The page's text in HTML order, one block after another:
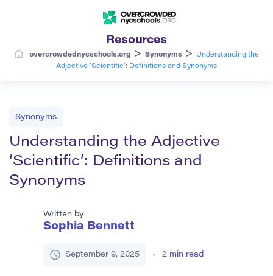
Resources
overcrowdednycschools.org > Synonyms >
Understanding the
Adjective ‘Scientific’: Definitions and Synonyms
Synonyms
Understanding the Adjective
‘Scientific’: Definitions and
Synonyms
Written by
Sophia Bennett
September 9, 2025 2 min read